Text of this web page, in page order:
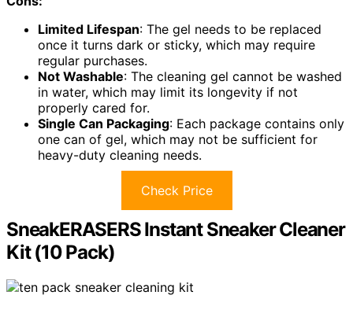
Limited Lifespan: The gel needs to be replaced
once it turns dark or sticky, which may require
regular purchases.
Not Washable: The cleaning gel cannot be washed
in water, which may limit its longevity if not
properly cared for.
Single Can Packaging: Each package contains only
one can of gel, which may not be sufficient for
heavy-duty cleaning needs.
Check Price
SneakERASERS Instant Sneaker Cleaner
Kit (10 Pack)